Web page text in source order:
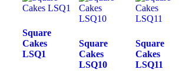
Square
Cakes
LSQ1
Square
Cakes
LSQ10
Square
Cakes
LSQ11